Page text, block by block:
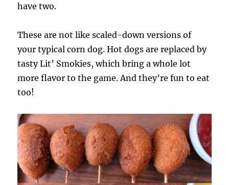
have two.
These are not like scaled-down versions of
your typical corn dog. Hot dogs are replaced by
tasty Lit’ Smokies, which bring a whole lot
more flavor to the game. And they’re fun to eat
too!